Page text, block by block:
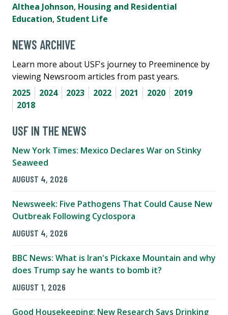
Althea Johnson, Housing and Residential
Education, Student Life
NEWS ARCHIVE
Learn more about USF's journey to Preeminence by
viewing Newsroom articles from past years.
2025
2024 2023 2022 2021 2020
2019
2018
USF IN THE NEWS
New York Times: Mexico Declares War on Stinky
Seaweed
AUGUST 4, 2026
Newsweek: Five Pathogens That Could Cause New
Outbreak Following Cyclospora
AUGUST 4, 2026
BBC News: What is Iran's Pickaxe Mountain and why
does Trump say he wants to bomb it?
AUGUST 1, 2026
Good Housekeeping: New Research Says Drinking